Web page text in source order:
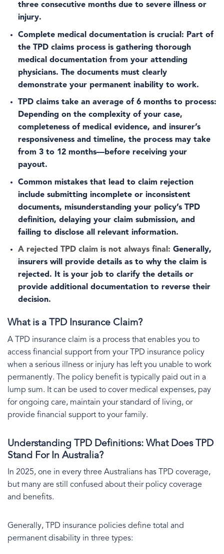
three consecutive months due to severe illness or
injury.
Complete medical documentation is crucial: Part of
the TPD claims process is gathering thorough
medical documentation from your attending
physicians. The documents must clearly
demonstrate your permanent inability to work.
TPD claims take an average of 6 months to process:
Depending on the complexity of your case,
completeness of medical evidence, and insurer’s
responsiveness and timeline, the process may take
from 3 to 12 months—before receiving your
payout.
Common mistakes that lead to claim rejection
include submitting incomplete or inconsistent
documents, misunderstanding your policy’s TPD
definition, delaying your claim submission, and
failing to disclose all relevant information.
A rejected TPD claim is not always final: Generally,
insurers will provide details as to why the claim is
rejected. It is your job to clarify the details or
provide additional documentation to reverse their
decision.
What is a TPD Insurance Claim?
A TPD insurance claim is a process that enables you to
access financial support from your TPD insurance policy
when a serious illness or injury has left you unable to work
permanently. The policy benefit is typically paid out in a
lump sum. It can be used to cover medical expenses, pay
for ongoing care, maintain your standard of living, or
provide financial support to your family.
Understanding TPD Definitions: What Does TPD
Stand For In Australia?
In 2025, one in every three Australians has TPD coverage,
but many are still confused about their policy coverage
and benefits.
Generally, TPD insurance policies define total and
permanent disability in three types: